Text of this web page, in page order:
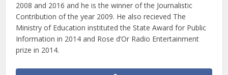
2008 and 2016 and he is the winner of the Journalistic
Contribution of the year 2009. He also recieved The
Ministry of Education instituted the State Award for Public
Information in 2014 and Rose d’Or Radio Entertainment
prize in 2014.